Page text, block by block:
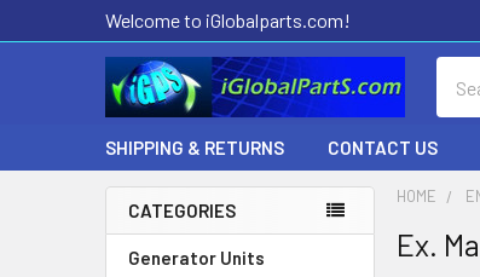
Welcome to iGlobalparts.com!
SHIPPING & RETURNS CONTACT US
Sidebar
CATEGORIES
Generator Units
HOME
Ex.